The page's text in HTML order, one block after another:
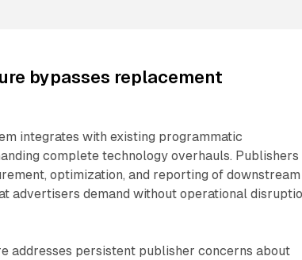
bypasses replacement
integrates with existing programmatic
complete technology overhauls. Publishers
optimization, and reporting of downstream
advertisers demand without operational
addresses persistent publisher concerns about